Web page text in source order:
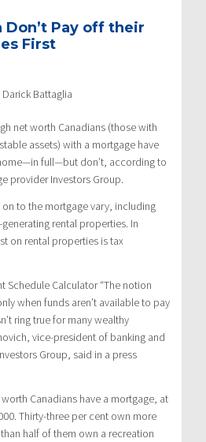
Don’t Pay off their
First
Battaglia
net worth Canadians (those with
assets) with a mortgage have
full—but don’t, according to
provider Investors Group.
to the mortgage vary, including
rental properties. In
on rental properties is tax
Schedule Calculator “The notion
when funds aren’t available to pay
ring true for many wealthy
vice-president of banking and
Group, said in a press
Canadians have a mortgage, at
Thirty-three per cent own more
half of them own a recreation